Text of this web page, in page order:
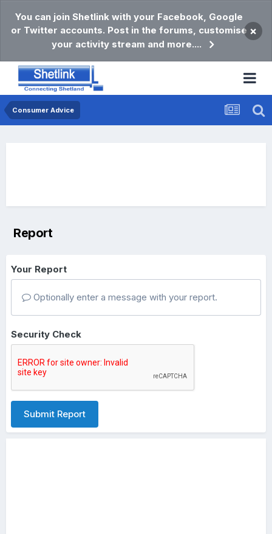
You can join Shetlink with your Facebook, Google
or Twitter accounts. Post in the forums, customise
your activity stream and more....
×
Consumer Advice
Report
Your Report
Optionally enter a message with your report.
Security Check
Submit Report